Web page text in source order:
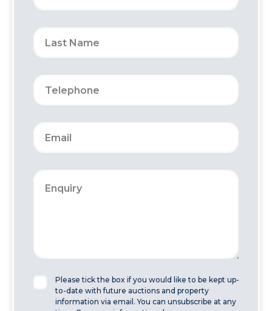
Please tick the box if you would like to be kept up-
to-date with future auctions and property
information via email. You can unsubscribe at any